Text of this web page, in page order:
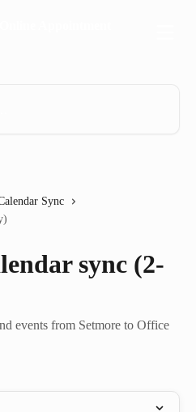
Sync
sync (2-
events from Setmore to Office